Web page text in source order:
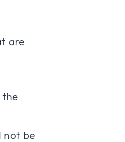
are
the
not be